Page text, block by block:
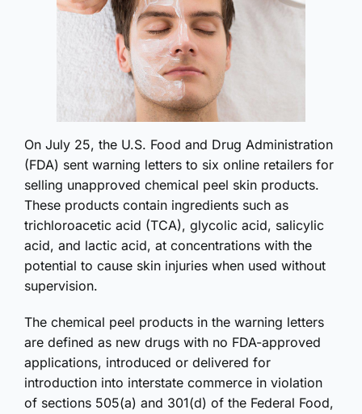
On July 25, the U.S. Food and Drug Administration
(FDA) sent warning letters to six online retailers for
selling unapproved chemical peel skin products.
These products contain ingredients such as
trichloroacetic acid (TCA), glycolic acid, salicylic
acid, and lactic acid, at concentrations with the
potential to cause skin injuries when used without
supervision.
The chemical peel products in the warning letters
are defined as new drugs with no FDA-approved
applications, introduced or delivered for
introduction into interstate commerce in violation
of sections 505(a) and 301(d) of the Federal Food,